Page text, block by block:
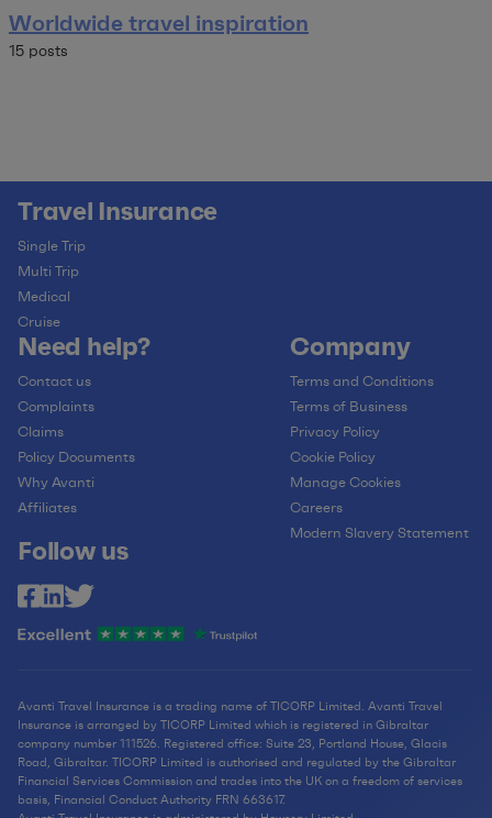
Worldwide travel inspiration
15 posts
Travel Insurance
Single Trip
Multi Trip
Medical
Cruise
Need help?
Contact us
Complaints
Claims
Policy Documents
Why Avanti
Affiliates
Company
Terms and Conditions
Terms of Business
Privacy Policy
Cookie Policy
Manage Cookies
Careers
Modern Slavery Statement
Follow us
Avanti Travel Insurance is a trading name of TICORP Limited. Avanti Travel
Insurance is arranged by TICORP Limited which is registered in Gibraltar
company number 111526. Registered office: Suite 23, Portland House, Glacis
Road, Gibraltar. TICORP Limited is authorised and regulated by the Gibraltar
Financial Services Commission and trades into the UK on a freedom of services
basis, Financial Conduct Authority FRN 663617.